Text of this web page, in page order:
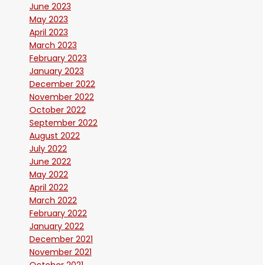
June 2023
May 2023
April 2023
March 2023
February 2023
January 2023
December 2022
November 2022
October 2022
September 2022
August 2022
July 2022
June 2022
May 2022
April 2022
March 2022
February 2022
January 2022
December 2021
November 2021